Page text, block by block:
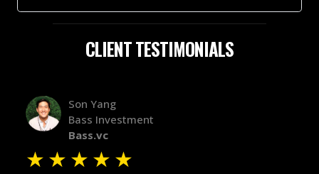
CLIENT TESTIMONIALS
Alex Bass
Efficient VC
Efficient.vc
★★★★★